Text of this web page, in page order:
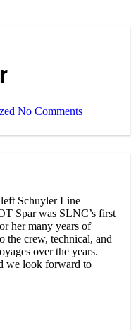
No Comments
Schuyler Line
Spar was SLNC’s first
her many years of
the crew, technical, and
over the years.
we look forward to